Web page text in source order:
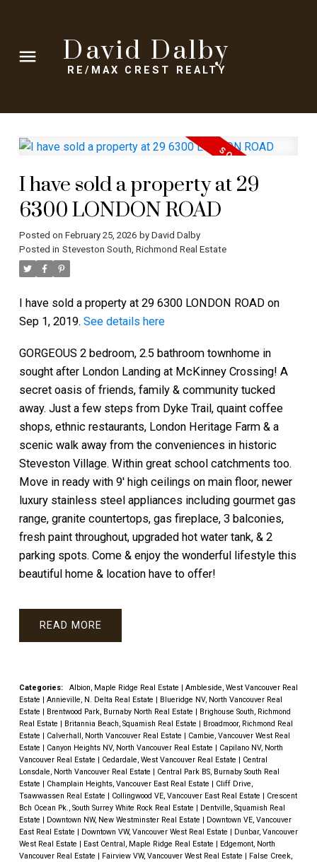
David Dalby
RE/MAX CREST REALTY
I have sold a property at 29
6300 LONDON ROAD
Posted on February 25, 2026 by David Dalby
Posted in Steveston South, Richmond Real Estate
I have sold a property at 29 6300 LONDON ROAD on
Sep 1, 2019. See details here
GORGEOUS 2 bedroom, 2.5 bathroom townhome in
sought after London Landing at McKinney Crossing! A
secret oasis of friends, family & community tucked
away. Just a few steps from Dyke Trail, quaint coffee
shops, ethnic restaurants, London Heritage Farm & a
scenic walk away from the conveniences in historic
Steveston Village. Within great school catchments too.
Move in ready with 9' high ceilings on main floor, newer
luxury stainless steel appliances including gourmet gas
range, granite countertops, gas fireplace, 3 balconies,
fresh paint throughout, upgraded hot water tank, & 2
parking spots. Come & enjoy the wonderful lifestyle this
beautiful home & location have to offer!
READ
Categories: Albion, Maple Ridge Real Estate | Ambleside, West Vancouver Real
Estate | Annieville, N. Delta Real Estate | Blueridge NV, North Vancouver Real
Estate | Brentwood Park, Burnaby North Real Estate | Brighouse South, Richmond
Real Estate | Britannia Beach, Squamish Real Estate | Broadmoor, Richmond Real
Estate | Calverhall, North Vancouver Real Estate | Cambie, Vancouver West Real
Estate | Canyon Heights NV, North Vancouver Real Estate | Capilano NV, North
Vancouver Real Estate | Cedardale, West Vancouver Real Estate | Central
Lonsdale, North Vancouver Real Estate | Central Park BS, Burnaby South Real
Estate | Champlain Heights, Vancouver East Real Estate | Cliff Drive,
Tsawwassen Real Estate | Collingwood VE, Vancouver East Real Estate | Crescent
Bch Ocean Pk., South Surrey White Rock Real Estate | Dentville, Squamish Real
Estate | Downtown NW, New Westminster Real Estate | Downtown VE, Vancouver
East Real Estate | Downtown VW, Vancouver West Real Estate | Dunbar, Vancouver
West Real Estate | East Central, Maple Ridge Real Estate | Edgemont, North
Vancouver Real Estate | Fairview VW, Vancouver West Real Estate | False Creek,